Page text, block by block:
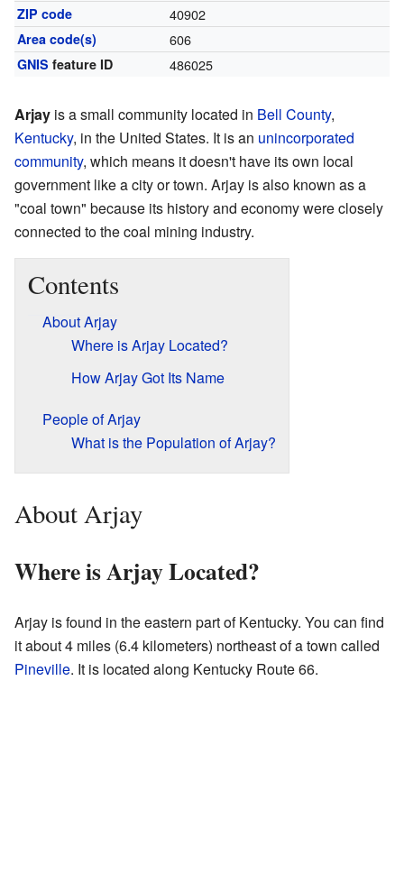
ZIP code 40902
Area code(s) 606
GNIS feature ID 486025
Arjay is a small community located in Bell County,
Kentucky, in the United States. It is an unincorporated
community, which means it doesn't have its own local
government like a city or town. Arjay is also known as a
"coal town" because its history and economy were closely
connected to the coal mining industry.
Contents
About Arjay
Where is Arjay Located?
How Arjay Got Its Name
People of Arjay
What is the Population of Arjay?
About Arjay
Where is Arjay Located?
Arjay is found in the eastern part of Kentucky. You can find
it about 4 miles (6.4 kilometers) northeast of a town called
Pineville. It is located along Kentucky Route 66.